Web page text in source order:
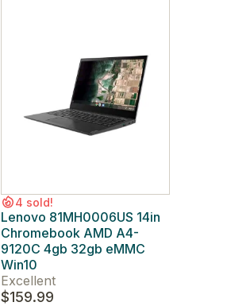
4 sold!
Lenovo 81MH0006US 14in
Chromebook AMD A4-
9120C 4gb 32gb eMMC
Win10
Excellent
$159.99